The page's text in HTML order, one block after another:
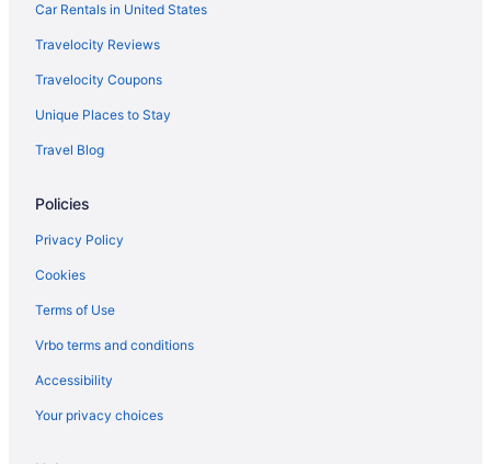
Car Rentals in United States
Travelocity Reviews
Travelocity Coupons
Unique Places to Stay
Travel Blog
Policies
Privacy Policy
Cookies
Terms of Use
Vrbo terms and conditions
Accessibility
Your privacy choices